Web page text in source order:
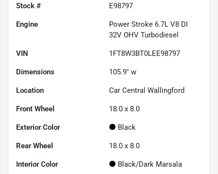
Stock # E98797
Engine
Power Stroke 6.7L V8 DI
32V OHV Turbodiesel
VIN 1FT8W3BT0LEE98797
Dimensions 105.9" w
Location Car Central Wallingford
Front Wheel 18.0 x 8.0
Exterior Color Black
Rear Wheel 18.0 x 8.0
Interior Color Black/Dark Marsala